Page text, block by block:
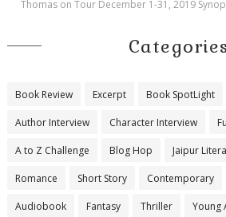
Thomas on Tour December 1-31, 2019
Book Review Excerpt Book SpotLight
Author Interview Character Interview
A to Z Challenge Blog Hop Jaipur
Romance Short Story Contemporary
Audiobook Fantasy Thriller Young